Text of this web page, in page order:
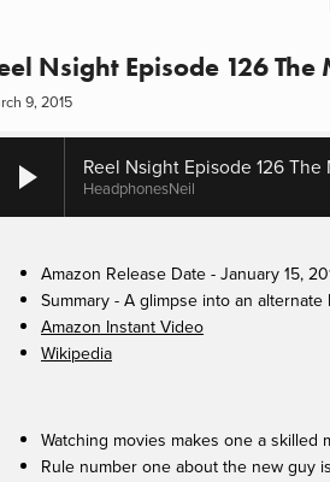
Nsight Episode 126
9, 2015
Reel Nsight Episode 126
HeadphonesNeil
Amazon Release Date - January 15,
Summary - A glimpse into an
Amazon Instant Video
Wikipedia
Watching movies makes one a skilled
Rule number one about the new guy